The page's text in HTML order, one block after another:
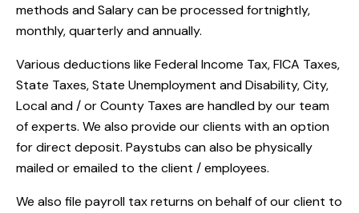
methods and Salary can be processed fortnightly,
monthly, quarterly and annually.
Various deductions like Federal Income Tax, FICA Taxes,
State Taxes, State Unemployment and Disability, City,
Local and / or County Taxes are handled by our team
of experts. We also provide our clients with an option
for direct deposit. Paystubs can also be physically
mailed or emailed to the client / employees.
We also file payroll tax returns on behalf of our client to